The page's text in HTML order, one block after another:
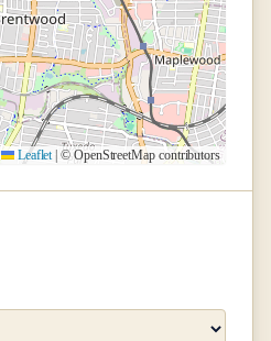
Leaflet | © OpenStreetMap contributors